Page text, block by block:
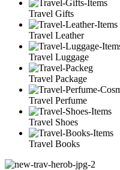
Travel Gifts
Travel Leather
Travel Luggage
Travel Package
Travel Perfume
Travel Shoes
Travel Books